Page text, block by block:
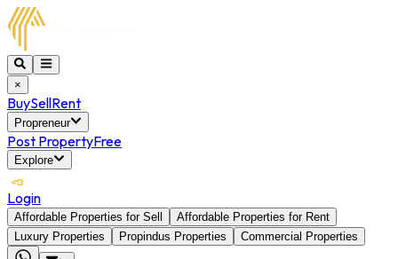
×
BuySellRent
Propreneur
Post PropertyFree
Explore
Login
Affordable Properties for Sell
Affordable Properties for Rent
Luxury Properties
Propindus Properties
Commercial Properties